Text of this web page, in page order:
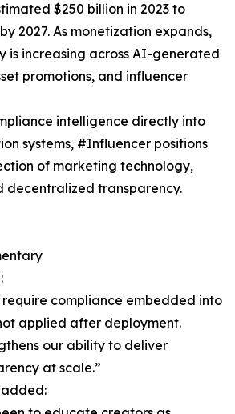
$250 billion in 2023 to
2027. As monetization expands,
is increasing across AI-generated
promotions, and influencer
intelligence directly into
systems, #Influencer positions
of marketing technology,
decentralized transparency.
compliance embedded into
applied after deployment.
our ability to deliver
at scale.”
added: